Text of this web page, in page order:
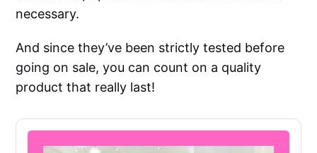
necessary.
And since they’ve been strictly tested before
going on sale, you can count on a quality
product that really last!